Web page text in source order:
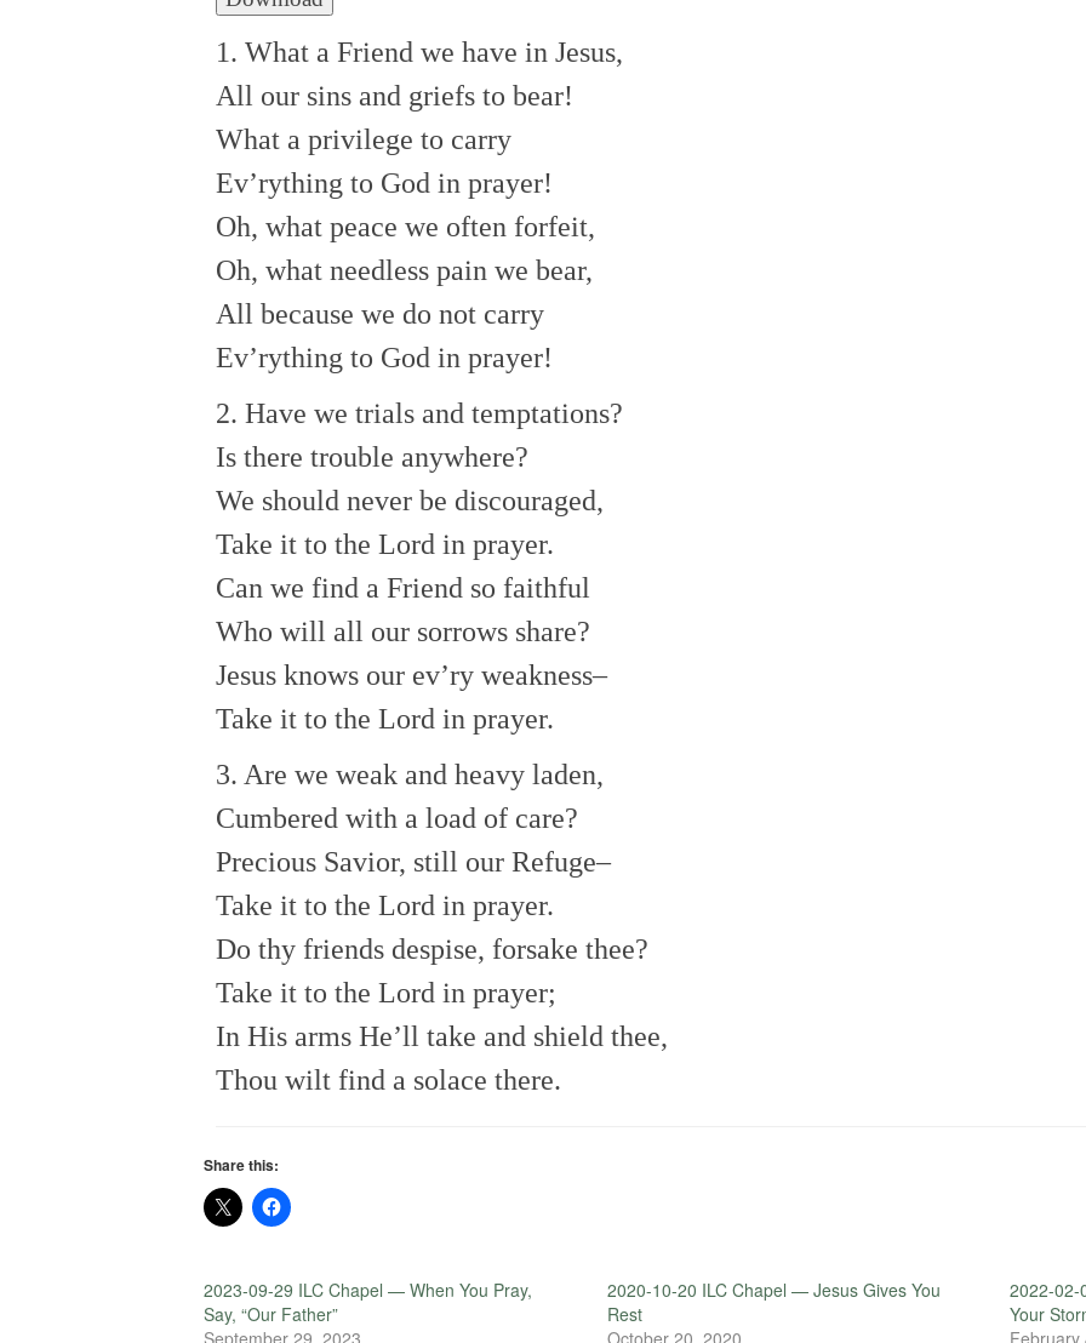
1. What a Friend we have in Jesus,
All our sins and griefs to bear!
What a privilege to carry
Ev’rything to God in prayer!
Oh, what peace we often forfeit,
Oh, what needless pain we bear,
All because we do not carry
Ev’rything to God in prayer!
2. Have we trials and temptations?
Is there trouble anywhere?
We should never be discouraged,
Take it to the Lord in prayer.
Can we find a Friend so faithful
Who will all our sorrows share?
Jesus knows our ev’ry weakness–
Take it to the Lord in prayer.
3. Are we weak and heavy laden,
Cumbered with a load of care?
Precious Savior, still our Refuge–
Take it to the Lord in prayer.
Do thy friends despise, forsake thee?
Take it to the Lord in prayer;
In His arms He’ll take and shield thee,
Thou wilt find a solace there.
Share this:
2023-09-29 ILC Chapel — When You Pray,
Say, “Our Father”
2020-10-20 ILC Chapel — Jesus Gives You
Rest
2022-02-
Your